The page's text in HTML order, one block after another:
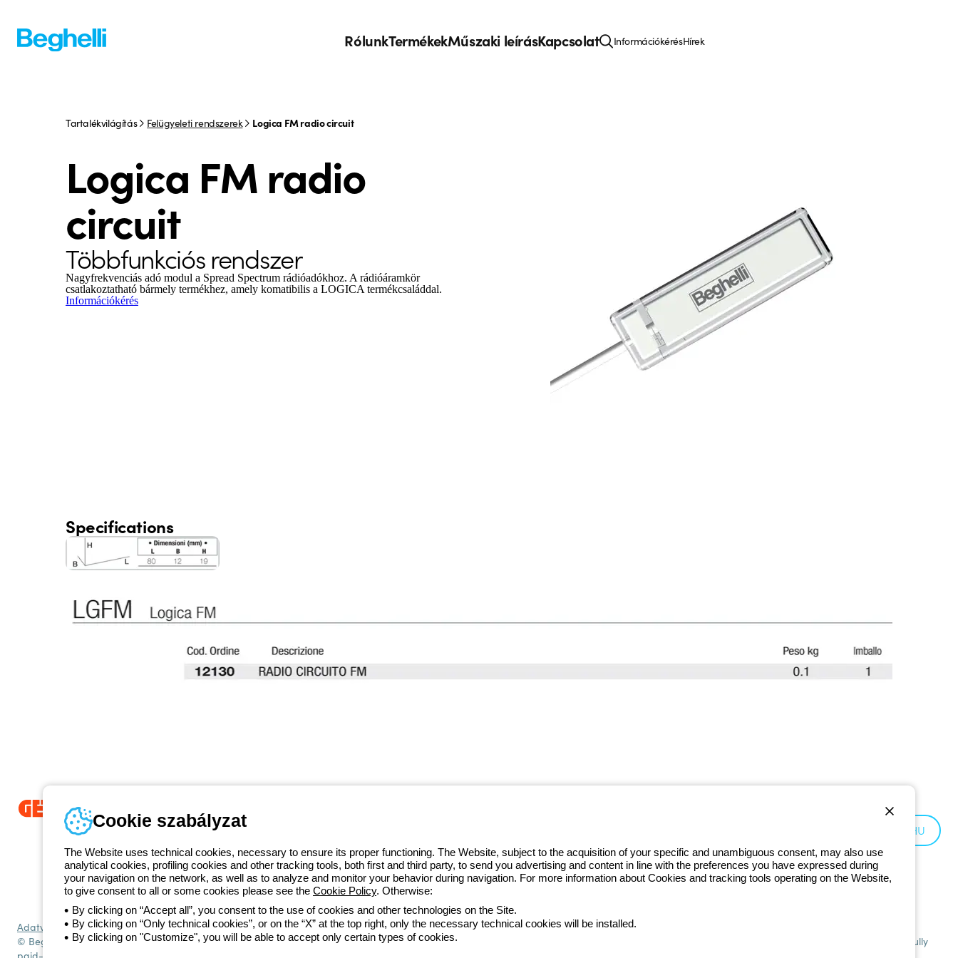
RólunkTermékekMűszaki leírásKapcsolat InformációkérésHírek
Tartalékvilágítás Felügyeleti rendszerek Logica FM radio circuit
Logica FM radio
circuit
Többfunkciós rendszer
Nagyfrekvenciás adó modul a Spread Spectrum rádióadókhoz. A rádióáramkör
csatlakoztatható bármely termékhez, amely komatibilis a LOGICA termékcsaláddal.
Információkérés
Specifications
Since 2025, Beghelli has been part of the GEWISS Group, within the GEWISS LightZone ecosystem, where
and end users in meeting their needs.Discover more about GEWISS
HU
Telefonszám
Hétfőtől-péntekig: 8.00-16.30 1 951 3194
Adatvédelmi szabályzatCookie szabályzatÁltalános szerződési feltételekMinden szabályzatAccessibilityCredits
© Beghelli S.p.A. Sole Shareholder Company - Company subject to the direction and coordination of Gewiss S.p.A. - P.IVA (IT) 00666341201 - Registered in the Register of Companies of Bologna. Fully
paid-up capital: 10,000,000 Euro
Cookie szabályzat
The Website uses technical cookies, necessary to ensure its proper functioning. The Website, subject to the acquisition of your specific and unambiguous consent, may also use
analytical cookies, profiling cookies and other tracking tools, both first and third party, to send you advertising and content in line with the preferences you have expressed during
your navigation on the network, as well as to analyze and monitor your behavior during navigation. For more information about Cookies and tracking tools operating on the Website,
to give consent to all or some cookies please see the Cookie Policy. Otherwise:
By clicking on “Accept all”, you consent to the use of cookies and other technologies on the Site.
By clicking on “Only technical cookies”, or on the “X” at the top right, only the necessary technical cookies will be installed.
By clicking on "Customize", you will be able to accept only certain types of cookies.